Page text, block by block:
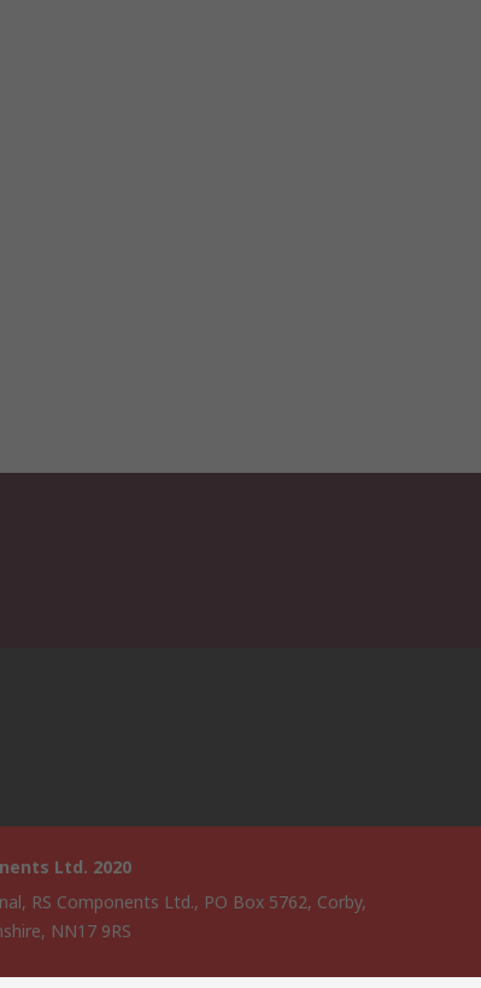
Ltd. 2020
RS Components Ltd., PO Box 5762, Corby,
NN17 9RS